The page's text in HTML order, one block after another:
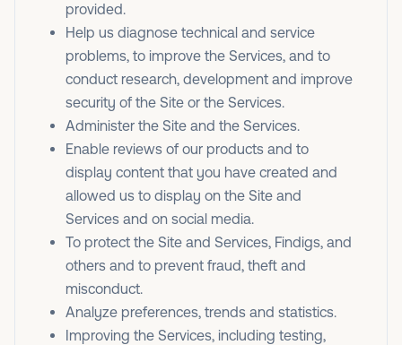
provided.
Help us diagnose technical and service
problems, to improve the Services, and to
conduct research, development and improve
security of the Site or the Services.
Administer the Site and the Services.
Enable reviews of our products and to
display content that you have created and
allowed us to display on the Site and
Services and on social media.
To protect the Site and Services, Findigs, and
others and to prevent fraud, theft and
misconduct.
Analyze preferences, trends and statistics.
Improving the Services, including testing,